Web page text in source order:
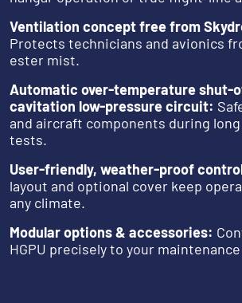
Ventilation concept free from
Protects technicians and avionics
ester mist.
Automatic over-temperature shut-
cavitation low-pressure circuit:
and aircraft components during
tests.
User-friendly, weather-proof
layout and optional cover keep
any climate.
Modular options & accessories:
HGPU precisely to your maintenance